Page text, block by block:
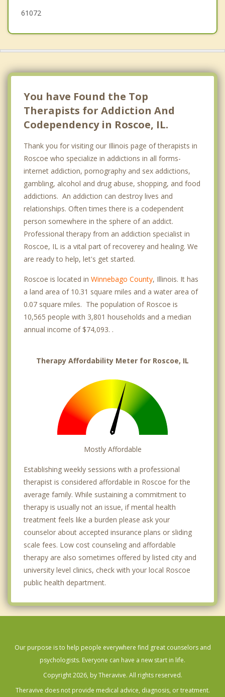
61072
You have Found the Top
Therapists for Addiction And
Codependency in Roscoe, IL.
Thank you for visiting our Illinois page of therapists in
Roscoe who specialize in addictions in all forms-
internet addiction, pornography and sex addictions,
gambling, alcohol and drug abuse, shopping, and food
addictions. An addiction can destroy lives and
relationships. Often times there is a codependent
person somewhere in the sphere of an addict.
Professional therapy from an addiction specialist in
Roscoe, IL is a vital part of recoverey and healing. We
are ready to help, let's get started.
Roscoe is located in Winnebago County, Illinois. It has
a land area of 10.31 square miles and a water area of
0.07 square miles. The population of Roscoe is
10,565 people with 3,801 households and a median
annual income of $74,093. .
Therapy Affordability Meter for Roscoe, IL
Mostly Affordable
Establishing weekly sessions with a professional
therapist is considered affordable in Roscoe for the
average family. While sustaining a commitment to
therapy is usually not an issue, if mental health
treatment feels like a burden please ask your
counselor about accepted insurance plans or sliding
scale fees. Low cost counseling and affordable
therapy are also sometimes offered by listed city and
university level clinics, check with your local Roscoe
public health department.
Our purpose is to help people everywhere find great counselors and
psychologists. Everyone can have a new start in life.
Copyright 2026, by Theravive. All rights reserved.
Theravive does not provide medical advice, diagnosis, or treatment.